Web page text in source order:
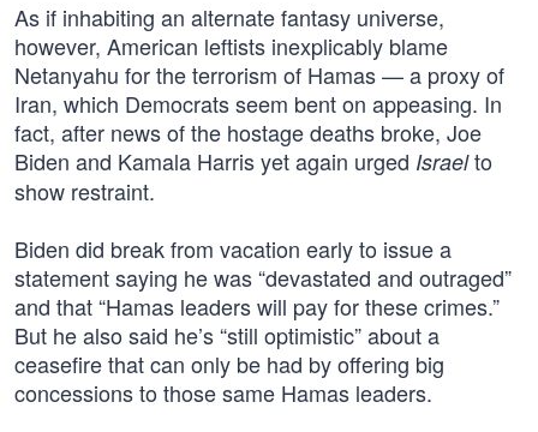
As if inhabiting an alternate fantasy universe,
however, American leftists inexplicably blame
Netanyahu for the terrorism of Hamas — a proxy of
Iran, which Democrats seem bent on appeasing. In
fact, after news of the hostage deaths broke, Joe
Biden and Kamala Harris yet again urged Israelto
show restraint.
Biden did break from vacation early to issue a
statement saying he was “devastated and outraged”
and that “Hamas leaders will pay for these crimes.”
But he also said he’s “still optimistic” about a
ceasefire that can only be had by offering big
concessions to those same Hamas leaders.